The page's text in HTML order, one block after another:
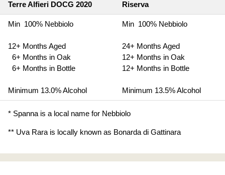
Terre Alfieri DOCG 2020 Riserva
Min 100% Nebbiolo
12+ Months Aged
6+ Months in Oak
6+ Months in Bottle
Minimum 13.0% Alcohol
Min 100% Nebbiolo
24+ Months Aged
12+ Months in Oak
12+ Months in Bottle
Minimum 13.5% Alcohol
* Spanna is a local name for Nebbiolo
** Uva Rara is locally known as Bonarda di Gattinara